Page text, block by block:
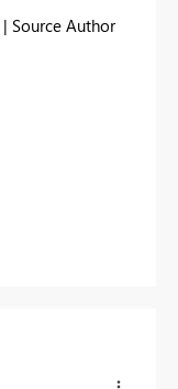
| Source Author